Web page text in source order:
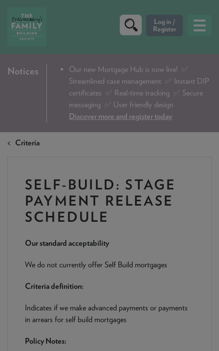
CRITERIA
DIP & ILLUSTRATION REQUEST
CONTACT US
DOWNLOADS & CHECKLISTS
WHY CHOOSE US
NEWS & PRODUCT UPDATES
CURRENTPROCESSING TIMES
We are currently processing fully documented applications
received: 05/08/2026
Notices Our new Mortgage Hub is now live!
✅
Streamlined case management ✅ Instant DIP
certificates ✅ Real-time tracking ✅ Secure
messaging ✅ User friendly design
Discover more and register today
Criteria
SELF-BUILD: STAGE
PAYMENT RELEASE
SCHEDULE
Our standard acceptability
We do not currently offer Self Build mortgages
Criteria definition:
Indicates if we make advanced payments or payments
in arrears for self build mortgages
Policy Notes: